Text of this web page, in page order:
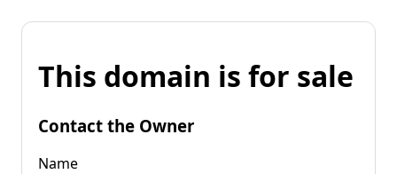
This domain is for sale
Contact the Owner
Name